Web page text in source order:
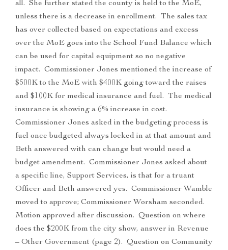
all. She further stated the county is held to the MoE,
unless there is a decrease in enrollment. The sales tax
has over collected based on expectations and excess
over the MoE goes into the School Fund Balance which
can be used for capital equipment so no negative
impact. Commissioner Jones mentioned the increase of
$500K to the MoE with $400K going toward the raises
and $100K for medical insurance and fuel. The medical
insurance is showing a 6% increase in cost.
Commissioner Jones asked in the budgeting process is
fuel once budgeted always locked in at that amount and
Beth answered with can change but would need a
budget amendment. Commissioner Jones asked about
a specific line, Support Services, is that for a truant
Officer and Beth answered yes. Commissioner Wamble
moved to approve; Commissioner Worsham seconded.
Motion approved after discussion. Question on where
does the $200K from the city show, answer in Revenue
– Other Government (page 2). Question on Community